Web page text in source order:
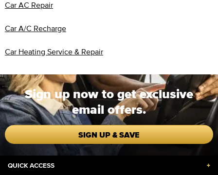
Car AC Repair
Car A/C Recharge
Car Heating Service & Repair
Sign up now to get exclusive
email offers.
SIGN UP & SAVE
QUICK ACCESS +